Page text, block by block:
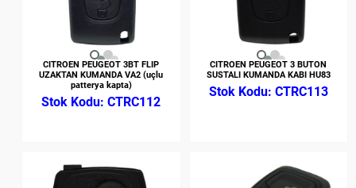
CITROEN PEUGEOT 3BT FLIP
UZAKTAN KUMANDA VA2 (uçlu
patterya kapta)
CTRC112
CITROEN PEUGEOT 3 BUTON
SUSTALI KUMANDA KABI HU83
CTRC113